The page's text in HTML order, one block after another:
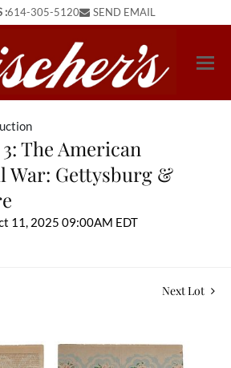
:614-305-5120 SEND EMAIL
The American
War: Gettysburg &
11, 2025 09:00AM EDT
Next Lot